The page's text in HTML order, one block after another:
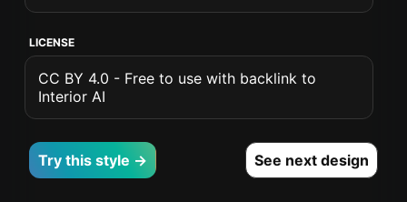
LICENSE
CC BY 4.0 - Free to use with backlink to
Interior AI
Try this style → See next design